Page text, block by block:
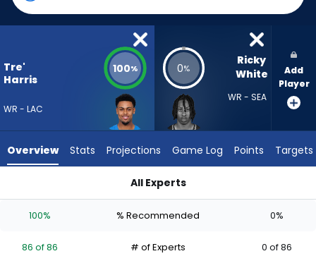
100
percent
vote
86
experts.
III
0
Tre'
Harris
WR - LAC
100% 0%
Ricky
White
WR - SEA
Add
Player
Overview Stats Projections Game Log Points Targets
All Experts
100% % Recommended 0%
86 of 86 # of Experts 0 of 86